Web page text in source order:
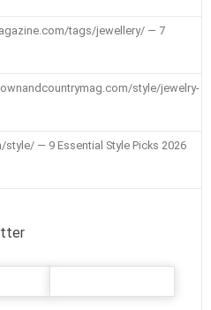
tags/jewellery/ — 7
style/jewelry-
— 9 Essential Style Picks 2026